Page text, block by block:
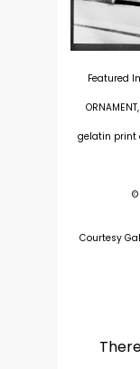
Featured
gelatin print
©
Courtesy